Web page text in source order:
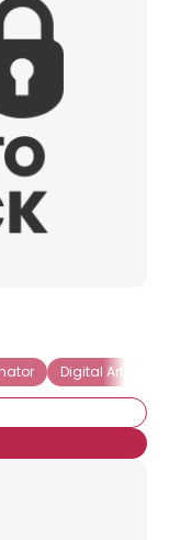
Digital Artists